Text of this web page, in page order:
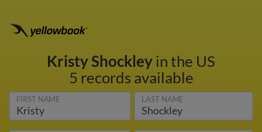
Kristy Shockleyin the US
5 records available
FIRST NAME LAST NAME